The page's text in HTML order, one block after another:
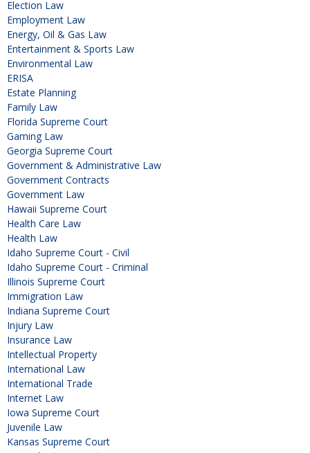
Election Law
Employment Law
Energy, Oil & Gas Law
Entertainment & Sports Law
Environmental Law
ERISA
Estate Planning
Family Law
Florida Supreme Court
Gaming Law
Georgia Supreme Court
Government & Administrative Law
Government Contracts
Government Law
Hawaii Supreme Court
Health Care Law
Health Law
Idaho Supreme Court - Civil
Idaho Supreme Court - Criminal
Illinois Supreme Court
Immigration Law
Indiana Supreme Court
Injury Law
Insurance Law
Intellectual Property
International Law
International Trade
Internet Law
Iowa Supreme Court
Juvenile Law
Kansas Supreme Court